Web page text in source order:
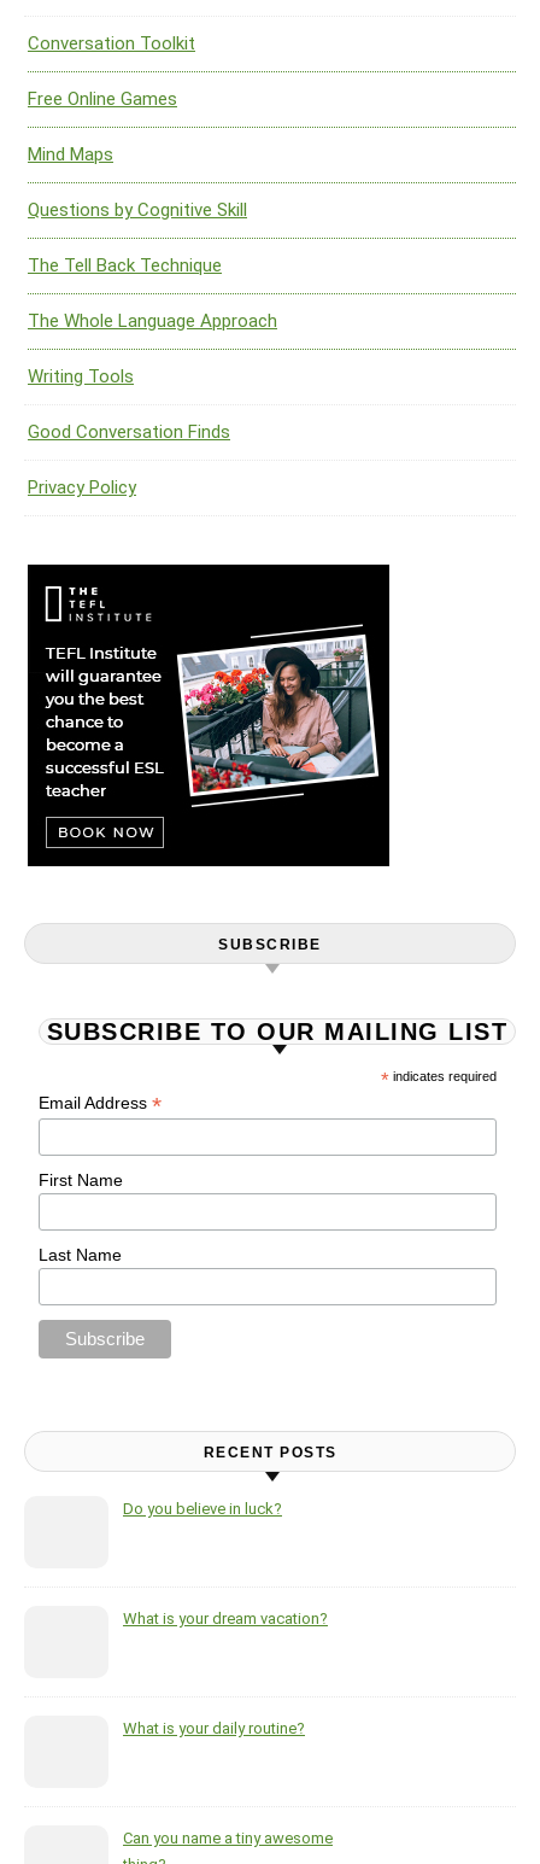
Conversation Toolkit
Free Online Games
Mind Maps
Questions by Cognitive Skill
The Tell Back Technique
The Whole Language Approach
Writing Tools
Good Conversation Finds
Privacy Policy
SUBSCRIBE
SUBSCRIBE TO OUR MAILING LIST
* indicates required
Email Address*
First Name
Last Name
RECENT POSTS
Do you believe in luck?
What is your dream vacation?
What is your daily routine?
Can you name a tiny awesome